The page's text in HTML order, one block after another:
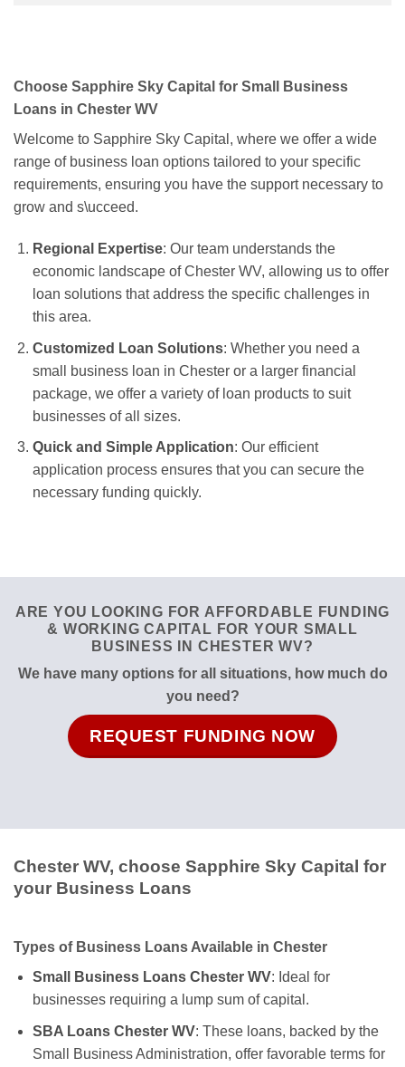
Choose Sapphire Sky Capital for Small Business
Loans in Chester WV
Welcome to Sapphire Sky Capital, where we offer a wide
range of business loan options tailored to your specific
requirements, ensuring you have the support necessary to
grow and s\ucceed.
Regional Expertise: Our team understands the
economic landscape of Chester WV, allowing us to offer
loan solutions that address the specific challenges in
this area.
Customized Loan Solutions: Whether you need a
small business loan in Chester or a larger financial
package, we offer a variety of loan products to suit
businesses of all sizes.
Quick and Simple Application: Our efficient
application process ensures that you can secure the
necessary funding quickly.
ARE YOU LOOKING FOR AFFORDABLE FUNDING
& WORKING CAPITAL FOR YOUR SMALL
BUSINESS IN CHESTER WV?
We have many options for all situations, how much do
you need?
REQUEST FUNDING NOW
Chester WV, choose Sapphire Sky Capital for
your Business Loans
Types of Business Loans Available in Chester
Small Business Loans Chester WV: Ideal for
businesses requiring a lump sum of capital.
SBA Loans Chester WV: These loans, backed by the
Small Business Administration, offer favorable terms for